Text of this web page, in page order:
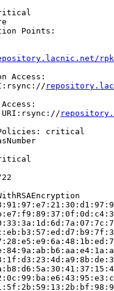
Points:
rpki/
Access:
critical